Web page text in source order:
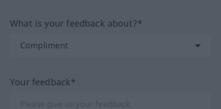
What is your feedback about?*
Your feedback*